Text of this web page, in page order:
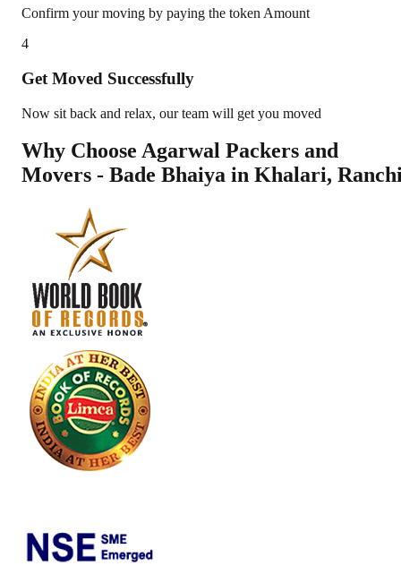
Confirm your moving by paying the token Amount
4
Get Moved Successfully
Now sit back and relax, our team will get you moved
Why Choose Agarwal Packers and
Movers - Bade Bhaiya in Khalari,